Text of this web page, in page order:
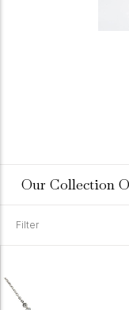
Our Collection
Filter